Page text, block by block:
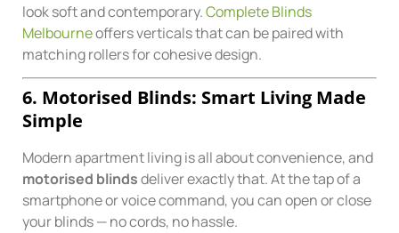
look soft and contemporary.Complete Blinds
Melbourneoffers verticals that can be paired with
matching rollers for cohesive design.
6. Motorised Blinds: Smart Living Made
Simple
Modern apartment living is all about convenience, and
motorised blindsdeliver exactly that. At the tap of a
smartphone or voice command, you can open or close
your blinds — no cords, no hassle.